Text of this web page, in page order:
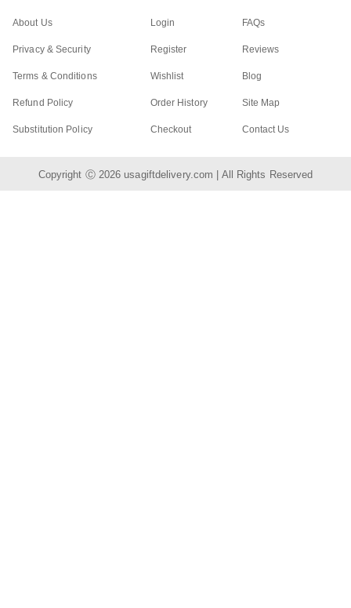
About Us
Privacy & Security
Terms & Conditions
Refund Policy
Substitution Policy
Login
Register
Wishlist
Order History
Checkout
FAQs
Reviews
Blog
Site Map
Contact Us
Copyright Ⓒ 2026 usagiftdelivery.com | All Rights Reserved